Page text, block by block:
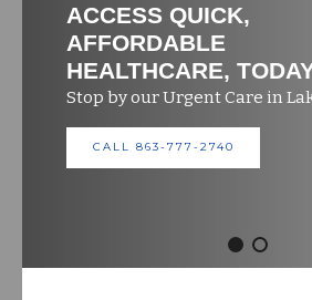
ACCESS QUICK,
AFFORDABLE
HEALTHCARE,
Stop by our Urgent Care in
CALL 863-777-2740